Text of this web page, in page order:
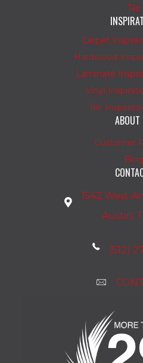
Tile
Carpet
Hardwood
Laminate
Vinyl
Tile
ABOUT
Customer
Blog
1542 West
Austin,
(512)